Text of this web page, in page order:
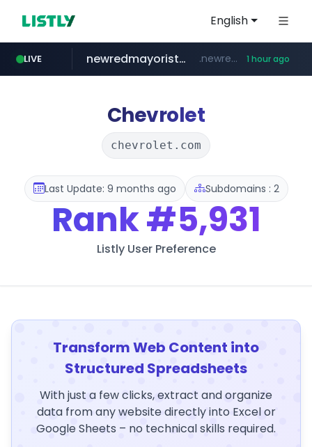
English
LIVE
oddalerts.com www.oddalerts.com
newredmayorista.com.ar .newredmayorista.com.ar/*********/*****... 1 hour ago
Chevrolet
chevrolet.com
Last Update: 9 months ago Subdomains : 2
Rank#5,931
Listly User Preference
Transform Web Content into
Structured Spreadsheets
With just a few clicks, extract and organize
data from any website directly into Excel or
Google Sheets – no technical skills required.